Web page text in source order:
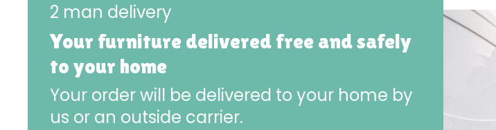
2 man delivery
Your furniture delivered free and safely
to your home
Your order will be delivered to your home by
us or an outside carrier.